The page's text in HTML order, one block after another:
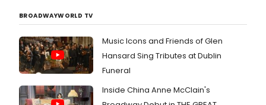
BROADWAYWORLD TV
Music Icons and Friends of Glen
Hansard Sing Tributes at Dublin
Funeral
Inside China Anne McClain's